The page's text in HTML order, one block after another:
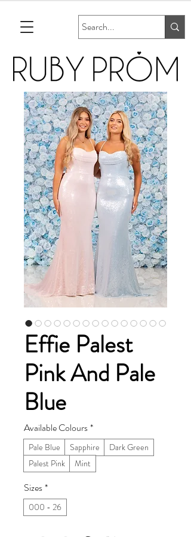
Effie Palest
Pink And Pale
Blue
Available Colours*
Pale Blue Sapphire
Dark Green
Palest Pink
Mint
Sizes*
000 - 26